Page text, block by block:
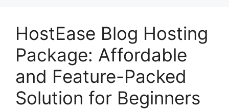
HostEase Blog Hosting
Package: Affordable
and Feature-Packed
Solution for Beginners